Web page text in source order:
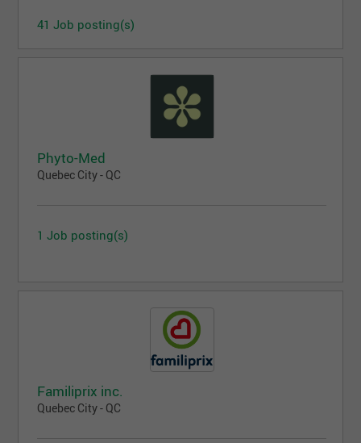
41 Job posting(s)
Phyto-Med
Quebec City - QC
1 Job posting(s)
Familiprix inc.
Quebec City - QC